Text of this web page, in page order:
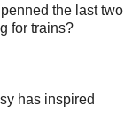
the last two
for trains?
has inspired